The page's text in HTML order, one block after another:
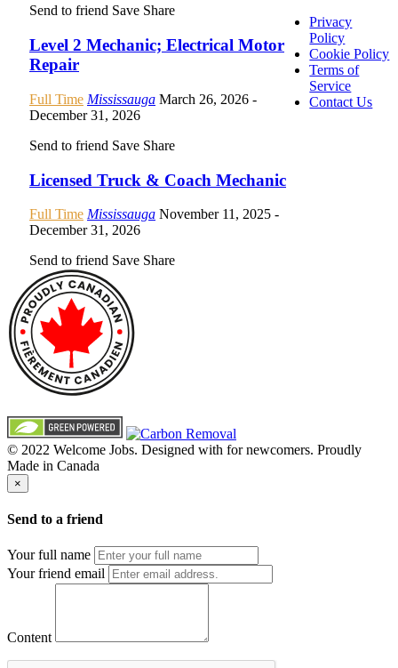
Send to friend Save Share
Level 2 Mechanic; Electrical Motor
Repair
Full Time Mississauga March 26, 2026 -
December 31, 2026
Send to friend Save Share
Licensed Truck & Coach Mechanic
Full Time Mississauga November 11, 2025 -
December 31, 2026
Send to friend Save Share
Privacy
Policy
Cookie Policy
Terms of
Service
Contact Us
© 2022 Welcome Jobs. Designed with for newcomers. Proudly
Made in Canada
×
Send to a friend
Your full name
Your friend email
Content